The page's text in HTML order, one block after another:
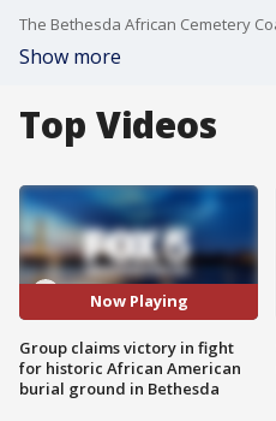
Show more
Top Videos
Now Playing
Group claims victory in fight
for historic African American
burial ground in Bethesda